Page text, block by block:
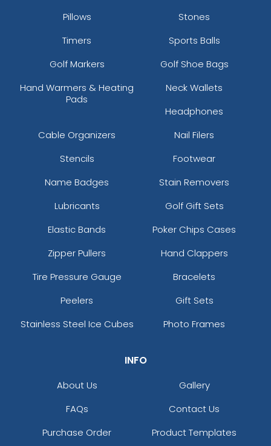
Pillows
Stones
Timers
Sports Balls
Golf Markers
Golf Shoe Bags
Hand Warmers & Heating
Pads
Neck Wallets
Headphones
Cable Organizers
Nail Filers
Stencils
Footwear
Name Badges
Stain Removers
Lubricants
Golf Gift Sets
Elastic Bands
Poker Chips Cases
Zipper Pullers
Hand Clappers
Tire Pressure Gauge
Bracelets
Peelers
Gift Sets
Stainless Steel Ice Cubes
Photo Frames
INFO
About Us
Gallery
FAQs
Contact Us
Purchase Order
Product Templates